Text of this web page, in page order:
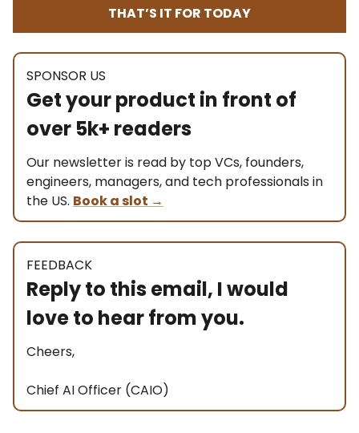
THAT’S IT FOR TODAY
SPONSOR US
Get your product in front of
over 5k+ readers
Our newsletter is read by top VCs, founders,
engineers, managers, and tech professionals in
the US. Book a slot →
FEEDBACK
Reply to this email, I would
love to hear from you.
Cheers,
Chief AI Officer (CAIO)